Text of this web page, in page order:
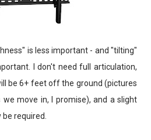
is less important - and "tilting"
I don't need full articulation,
be 6+ feet off the ground (pictures
move in, I promise), and a slight
required.